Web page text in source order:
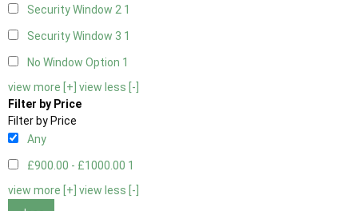
Security Window 2 1
Security Window 3 1
No Window Option 1
view more [+] view less [-]
Filter by Price
Filter by Price
Any
£900.00 - £1000.00 1
view more [+] view less [-]